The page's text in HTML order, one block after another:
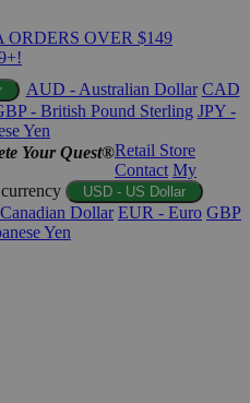
ORDERS OVER $149
AUD - Australian Dollar CAD
- British Pound Sterling JPY -
Yen
Your Quest®Retail Store
Contact My
USD - US Dollar
Dollar EUR - Euro GBP
Yen